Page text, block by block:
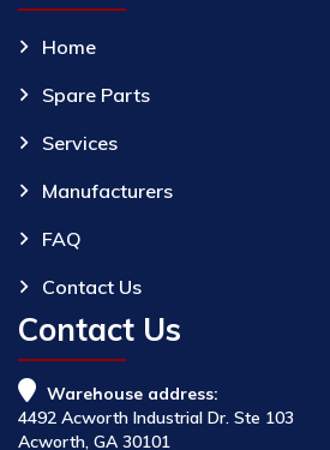
Home
Spare Parts
Services
Manufacturers
FAQ
Contact Us
Contact Us
Warehouse address:
4492 Acworth Industrial Dr. Ste 103
Acworth, GA 30101